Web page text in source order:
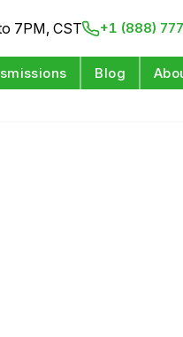
7PM, CST +1 (888)
Blog